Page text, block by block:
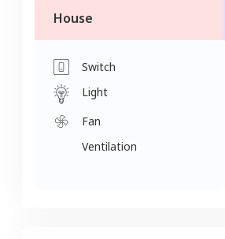
House
Switch
Light
Fan
Ventilation